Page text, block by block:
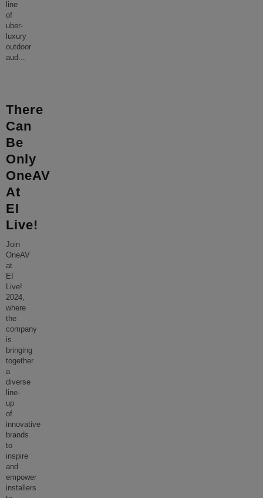
line
of
uber-
luxury
outdoor
aud...
There
Can
Be
Only
OneAV
At
EI
Live!
Join
OneAV
at
EI
Live!
2024,
where
the
company
is
bringing
together
a
diverse
line-
up
of
innovative
brands
to
inspire
and
empower
installers